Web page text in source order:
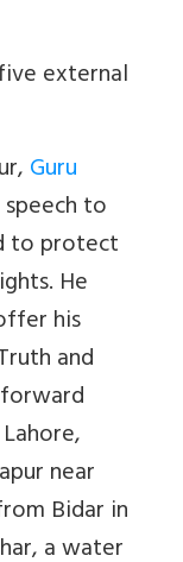
external
Guru
to
to protect
He
his
and
near
Bidar in
a water